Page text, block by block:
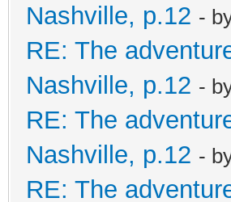
Nashville, p.12 -
RE: The
Nashville, p.12 -
RE: The
Nashville, p.12 -
RE: The